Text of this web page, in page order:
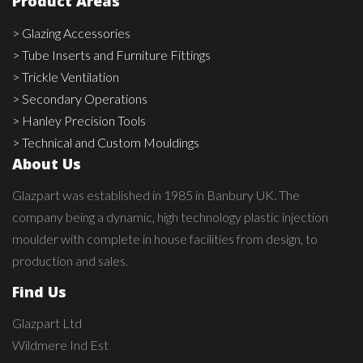
> Glazing Accessories
> Tube Inserts and Furniture Fittings
> Trickle Ventilation
> Secondary Operations
> Hanley Precision Tools
> Technical and Custom Mouldings
About Us
Glazpart was established in 1985 in Banbury UK. The
company being a dynamic, high technology plastic injection
moulder with complete in house facilities from design, to
production and sales.
Find Us
Glazpart Ltd
Wildmere Ind Est